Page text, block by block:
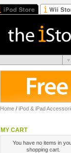
Home / iPod & iPad
MY CART
You have no items in
shopping cart.